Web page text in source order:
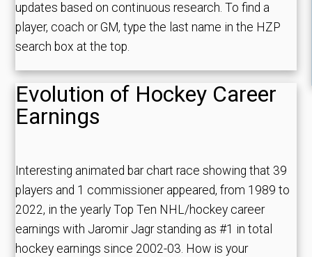
updates based on continuous research. To find a
player, coach or GM, type the last name in the HZP
search box at the top.
Evolution of Hockey Career
Earnings
Interesting animated bar chart race showing that 39
players and 1 commissioner appeared, from 1989 to
2022, in the yearly Top Ten NHL/hockey career
earnings with Jaromir Jagr standing as #1 in total
hockey earnings since 2002-03. How is your